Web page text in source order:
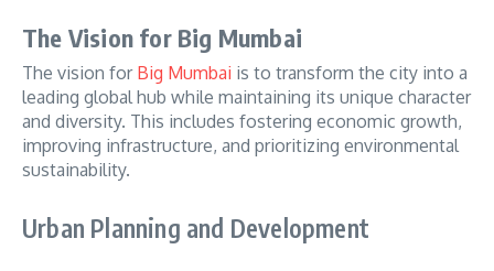
The Vision for Big Mumbai
The vision for Big Mumbai is to transform the city into a
leading global hub while maintaining its unique character
and diversity. This includes fostering economic growth,
improving infrastructure, and prioritizing environmental
sustainability.
Urban Planning and Development